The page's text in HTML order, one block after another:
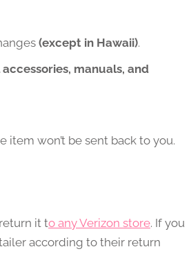
(except in Hawaii).
manuals, and
won’t be sent back to you.
it to any Verizon store. If you
according to their return